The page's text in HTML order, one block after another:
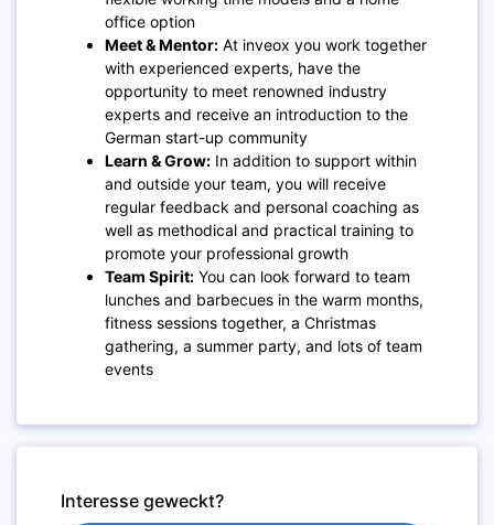
office option
Meet & Mentor: At inveox you work together
with experienced experts, have the
opportunity to meet renowned industry
experts and receive an introduction to the
German start-up community
Learn & Grow: In addition to support within
and outside your team, you will receive
regular feedback and personal coaching as
well as methodical and practical training to
promote your professional growth
Team Spirit: You can look forward to team
lunches and barbecues in the warm months,
fitness sessions together, a Christmas
gathering, a summer party, and lots of team
events
Interesse geweckt?